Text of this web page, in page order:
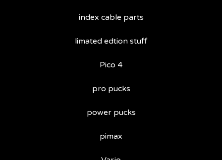
index cable parts
limated edtion stuff
Pico 4
pro pucks
power pucks
pimax